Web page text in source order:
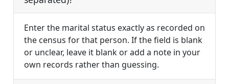
Enter the marital status exactly as recorded on
the census for that person. If the field is blank
or unclear, leave it blank or add a note in your
own records rather than guessing.